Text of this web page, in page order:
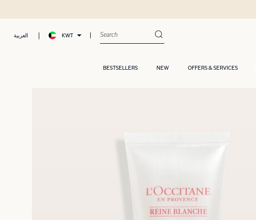
العربية KWT
BESTSELLERS NEW OFFERS & SERVICES